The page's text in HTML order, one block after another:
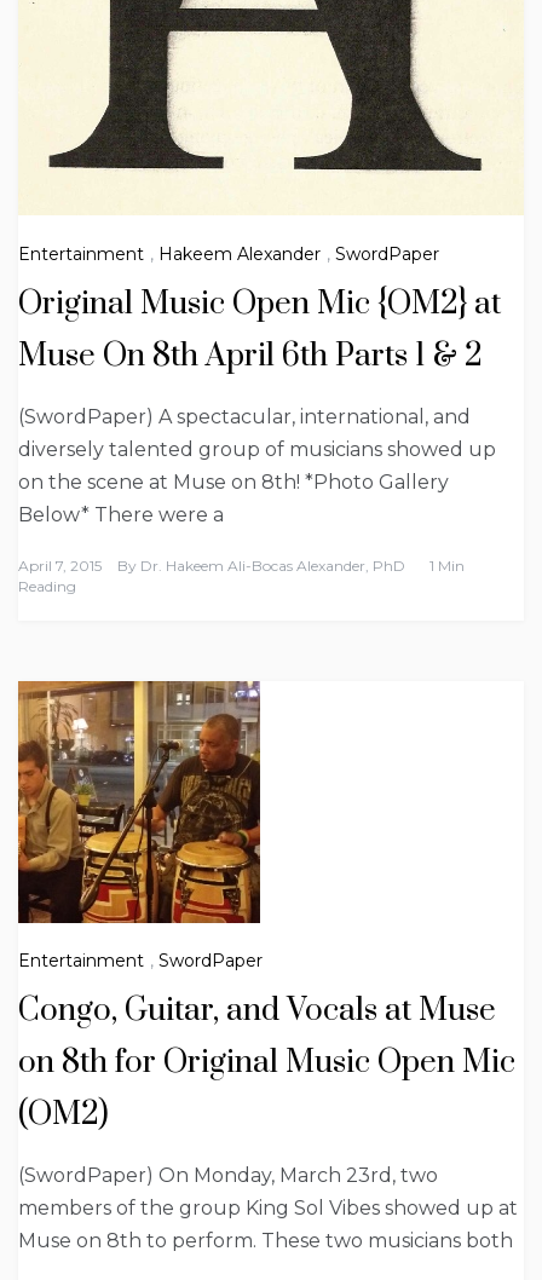
Entertainment , Hakeem Alexander , SwordPaper
Original Music Open Mic {OM2} at
Muse On 8th April 6th Parts 1 & 2
(SwordPaper) A spectacular, international, and
diversely talented group of musicians showed up
on the scene at Muse on 8th! *Photo Gallery
Below* There were a
April 7, 2015 By Dr. Hakeem Ali-Bocas Alexander, PhD
1 Min
Reading
Entertainment , SwordPaper
Congo, Guitar, and Vocals at Muse
on 8th for Original Music Open Mic
(OM2)
(SwordPaper) On Monday, March 23rd, two
members of the group King Sol Vibes showed up at
Muse on 8th to perform. These two musicians both